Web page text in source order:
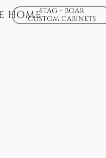
HOMESTAG + BOAR
CUSTOM CABINETS